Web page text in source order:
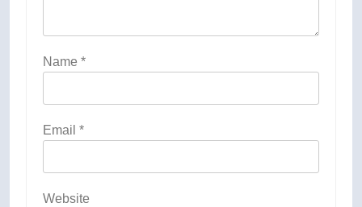
Name *
Email *
Website